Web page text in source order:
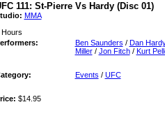
111: St-Pierre Vs Hardy (Disc 01)
MMA
Hours
Ben Saunders / Dan
Miller/ Jon Fitch/ Kurt
Events / UFC
$14.95